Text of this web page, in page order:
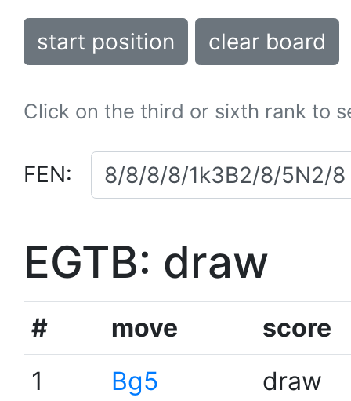
start position clear board
Click on the third or sixth rank to
FEN:
EGTB: draw
# move
score
1
Bg5
draw